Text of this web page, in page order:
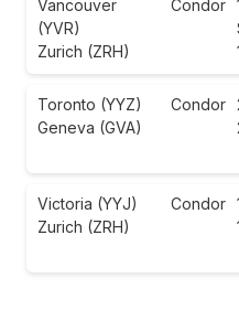
Vancouver
(YVR)
Zurich (ZRH)
Condor
Toronto (YYZ)
Geneva (GVA)
Condor
Victoria (YYJ)
Zurich (ZRH)
Condor